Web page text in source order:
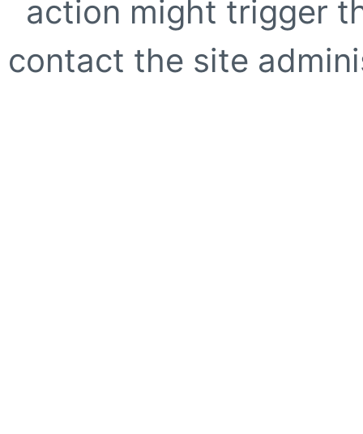
action might trigger
contact the site